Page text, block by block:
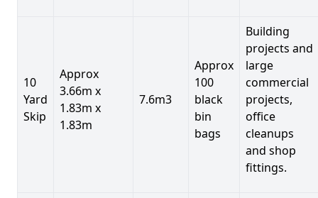
10
Yard
Skip
Approx
3.66m x
1.83m x
1.83m
7.6m3
Approx
100
black
bin
bags
Building
projects and
large
commercial
projects,
office
cleanups
and shop
fittings.